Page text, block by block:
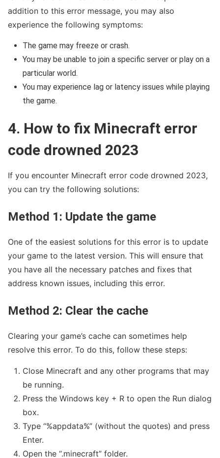
addition to this error message, you may also
experience the following symptoms:
The game may freeze or crash.
You may be unable to join a specific server or play on a
particular world.
You may experience lag or latency issues while playing
the game.
4. How to fix Minecraft error
code drowned 2023
If you encounter Minecraft error code drowned 2023,
you can try the following solutions:
Method 1: Update the game
One of the easiest solutions for this error is to update
your game to the latest version. This will ensure that
you have all the necessary patches and fixes that
address known issues, including this error.
Method 2: Clear the cache
Clearing your game’s cache can sometimes help
resolve this error. To do this, follow these steps:
Close Minecraft and any other programs that may
be running.
Press the Windows key + R to open the Run dialog
box.
Type “%appdata%” (without the quotes) and press
Enter.
Open the “.minecraft” folder.